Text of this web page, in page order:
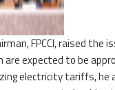
FPCCI, raised
are expected to be
electricity tariffs, he